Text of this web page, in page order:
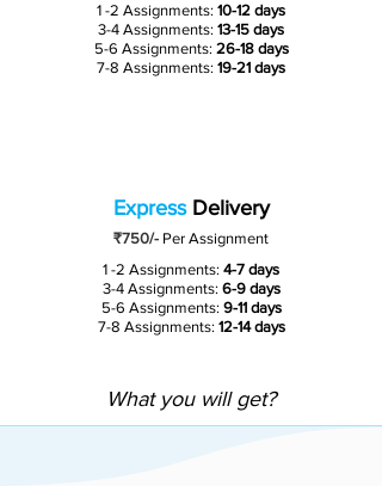
1 -2 Assignments: 10-12 days
3-4 Assignments: 13-15 days
5-6 Assignments: 26-18 days
7-8 Assignments: 19-21 days
ExpressDelivery
₹750/- Per Assignment
1 -2 Assignments: 4-7 days
3-4 Assignments:6-9 days
5-6 Assignments: 9-11 days
7-8 Assignments: 12-14 days
What you will get?